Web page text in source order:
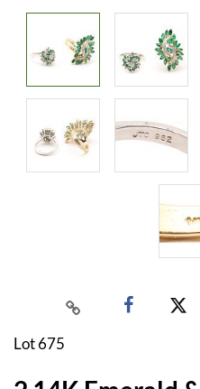
Lot 675